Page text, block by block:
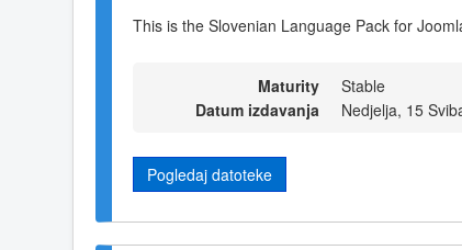
This is the Slovenian Language Pack for
Maturity
Stable
Datum izdavanja
Nedjelja, 15
Pogledaj datoteke